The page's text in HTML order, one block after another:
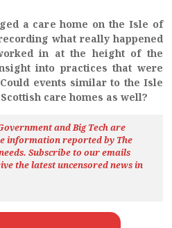
a care home on the Isle of
what really happened
in at the height of the
into practices that were
events similar to the Isle
care homes as well?
and Big Tech are
information reported by The
Subscribe to our emails
the latest uncensored newsin